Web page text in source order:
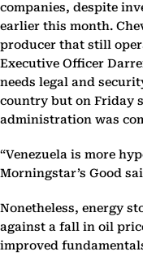
companies, despite
earlier this month.
producer that still
Executive Officer
needs legal and
country but on Friday
administration was
“Venezuela is more
Morningstar’s Good
Nonetheless, energy
against a fall in oil
improved